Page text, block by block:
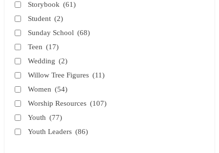
Storybook (61)
Student (2)
Sunday School (68)
Teen (17)
Wedding (2)
Willow Tree Figures (11)
Women (54)
Worship Resources (107)
Youth (77)
Youth Leaders (86)